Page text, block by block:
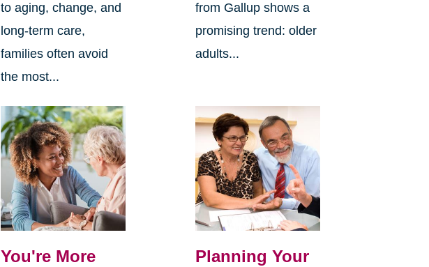
to aging, change, and
long-term care,
families often avoid
the most...
from Gallup shows a
promising trend: older
adults...
You're More
Planning Your